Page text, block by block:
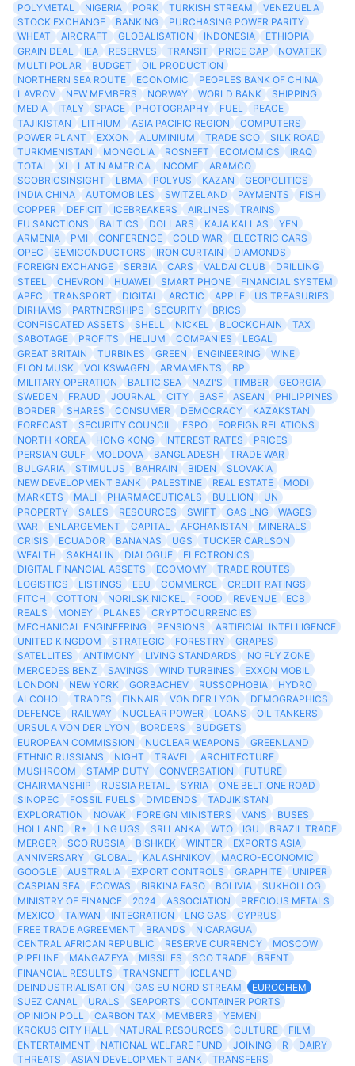
POLYMETAL NIGERIA PORK TURKISH STREAM
VENEZUELA
STOCK EXCHANGE
BANKING
PURCHASING POWER PARITY
WHEAT
AIRCRAFT GLOBALISATION INDONESIA
ETHIOPIA
GRAIN DEAL
IEA RESERVES TRANSIT PRICE CAP
NOVATEK
MULTI POLAR
BUDGET
OIL PRODUCTION
NORTHERN SEA ROUTE
ECONOMIC
PEOPLES BANK OF CHINA
LAVROV
NEW MEMBERS NORWAY WORLD BANK
SHIPPING
MEDIA
ITALY SPACE PHOTOGRAPHY FUEL
PEACE
TAJIKISTAN
LITHIUM ASIA PACIFIC REGION
COMPUTERS
POWER PLANT
EXXON ALUMINIUM TRADE SCO
SILK ROAD
TURKMENISTAN
MONGOLIA ROSNEFT ECOMOMICS
IRAQ
TOTAL
XI LATIN AMERICA INCOME
ARAMCO
SCOBRICSINSIGHT
LBMA POLYUS KAZAN
GEOPOLITICS
INDIA CHINA
AUTOMOBILES SWITZELAND PAYMENTS
FISH
COPPER
DEFICIT ICEBREAKERS AIRLINES
TRAINS
EU SANCTIONS
BALTICS DOLLARS KAJA KALLAS
YEN
ARMENIA
PMI CONFERENCE COLD WAR
ELECTRIC CARS
OPEC
SEMICONDUCTORS IRON CURTAIN
DIAMONDS
FOREIGN EXCHANGE
SERBIA CARS VALDAI CLUB
DRILLING
STEEL
CHEVRON HUAWEI SMART PHONE
FINANCIAL SYSTEM
APEC
TRANSPORT DIGITAL ARCTIC APPLE
US TREASURIES
DIRHAMS
PARTNERSHIPS SECURITY
BRICS
CONFISCATED ASSETS
SHELL NICKEL BLOCKCHAIN
TAX
SABOTAGE
PROFITS HELIUM COMPANIES
LEGAL
GREAT BRITAIN
TURBINES GREEN ENGINEERING
WINE
ELON MUSK
VOLKSWAGEN ARMAMENTS
BP
MILITARY OPERATION
BALTIC SEA NAZI'S TIMBER
GEORGIA
SWEDEN
FRAUD JOURNAL CITY BASF ASEAN
PHILIPPINES
BORDER
SHARES CONSUMER DEMOCRACY
KAZAKSTAN
FORECAST
SECURITY COUNCIL ESPO
FOREIGN RELATIONS
NORTH KOREA
HONG KONG INTEREST RATES
PRICES
PERSIAN GULF
MOLDOVA BANGLADESH
TRADE WAR
BULGARIA
STIMULUS BAHRAIN BIDEN
SLOVAKIA
NEW DEVELOPMENT BANK
PALESTINE REAL ESTATE
MODI
MARKETS
MALI PHARMACEUTICALS BULLION
UN
PROPERTY
SALES RESOURCES SWIFT GAS LNG
WAGES
WAR
ENLARGEMENT CAPITAL AFGHANISTAN
MINERALS
CRISIS
ECUADOR BANANAS UGS
TUCKER CARLSON
WEALTH
SAKHALIN DIALOGUE
ELECTRONICS
DIGITAL FINANCIAL ASSETS
ECOMOMY
TRADE ROUTES
LOGISTICS
LISTINGS EEU COMMERCE
CREDIT RATINGS
FITCH
COTTON NORILSK NICKEL FOOD REVENUE
ECB
REALS
MONEY PLANES
CRYPTOCURRENCIES
MECHANICAL ENGINEERING
PENSIONS
ARTIFICIAL INTELLIGENCE
UNITED KINGDOM
STRATEGIC FORESTRY
GRAPES
SATELLITES
ANTIMONY LIVING STANDARDS
NO FLY ZONE
MERCEDES BENZ
SAVINGS WIND TURBINES
EXXON MOBIL
LONDON
NEW YORK GORBACHEV RUSSOPHOBIA
HYDRO
ALCOHOL
TRADES FINNAIR VON DER LYON
DEMOGRAPHICS
DEFENCE
RAILWAY NUCLEAR POWER LOANS
OIL TANKERS
URSULA VON DER LYON
BORDERS
BUDGETS
EUROPEAN COMMISSION
NUCLEAR WEAPONS
GREENLAND
ETHNIC RUSSIANS
NIGHT TRAVEL
ARCHITECTURE
MUSHROOM
STAMP DUTY CONVERSATION
FUTURE
CHAIRMANSHIP
RUSSIA RETAIL SYRIA
ONE BELT.ONE ROAD
SINOPEC
FOSSIL FUELS DIVIDENDS
TADJIKISTAN
EXPLORATION
NOVAK FOREIGN MINISTERS VANS
BUSES
HOLLAND
R+ LNG UGS SRI LANKA WTO IGU
BRAZIL TRADE
MERGER
SCO RUSSIA BISHKEK WINTER
EXPORTS ASIA
ANNIVERSARY
GLOBAL KALASHNIKOV
MACRO-ECONOMIC
GOOGLE
AUSTRALIA EXPORT CONTROLS GRAPHITE
UNIPER
CASPIAN SEA
ECOWAS BIRKINA FASO BOLIVIA
SUKHOI LOG
MINISTRY OF FINANCE
2024 ASSOCIATION
PRECIOUS METALS
MEXICO
TAIWAN INTEGRATION LNG GAS
CYPRUS
FREE TRADE AGREEMENT
BRANDS
NICARAGUA
CENTRAL AFRICAN REPUBLIC
RESERVE CURRENCY
MOSCOW
PIPELINE
MANGAZEYA MISSILES SCO TRADE
BRENT
FINANCIAL RESULTS
TRANSNEFT
ICELAND
DEINDUSTRIALISATION
GAS EU NORD STREAM
EUROCHEM
SUEZ CANAL
URALS SEAPORTS
CONTAINER PORTS
OPINION POLL
CARBON TAX MEMBERS
YEMEN
KROKUS CITY HALL
NATURAL RESOURCES CULTURE
FILM
ENTERTAIMENT
NATIONAL WELFARE FUND JOINING R
DAIRY
THREATS
ASIAN DEVELOPMENT BANK
TRANSFERS